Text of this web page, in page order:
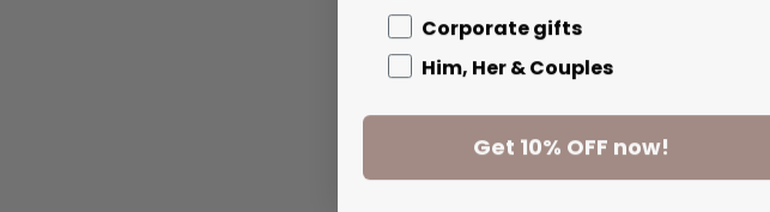
Corporate gifts
Him, Her & Couples
Get 10% OFF now!